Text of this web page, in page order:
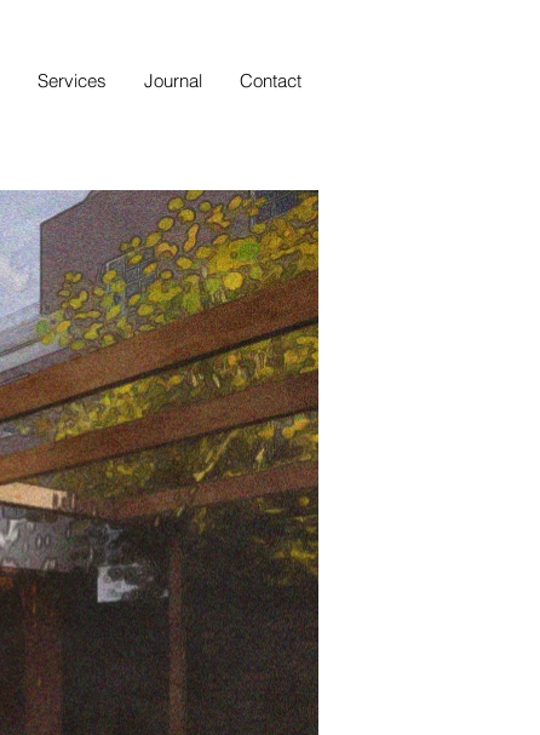
Services Journal Contact